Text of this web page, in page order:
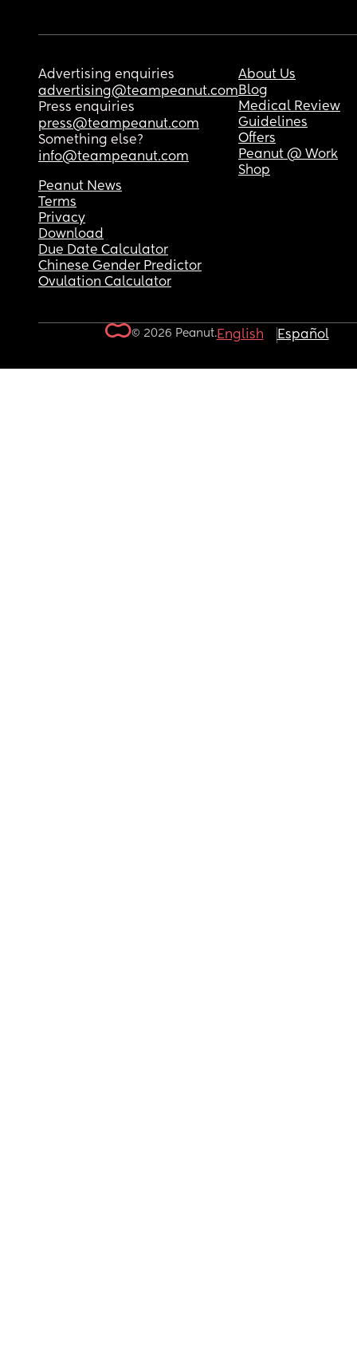
Advertising enquiries
advertising@teampeanut.com
Press enquiries
press@teampeanut.com
Something else?
info@teampeanut.com
About Us
Blog
Medical Review
Guidelines
Offers
Peanut @ Work
Shop
Peanut News
Terms
Privacy
Download
Due Date Calculator
Chinese Gender Predictor
Ovulation Calculator
© 2026 Peanut.English Español